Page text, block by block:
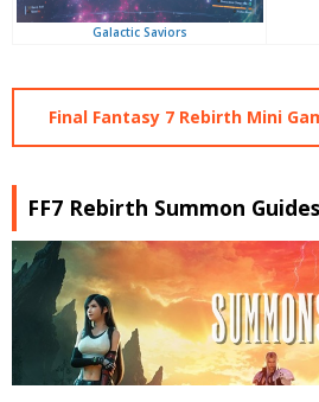
Galactic Saviors
Final Fantasy 7 Rebirth Mini
FF7 Rebirth Summon Guides